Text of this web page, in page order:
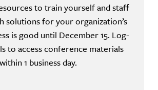
to train yourself and staff
solutions for your organization’s
is good until December 15. Log-
to access conference materials
1 business day.